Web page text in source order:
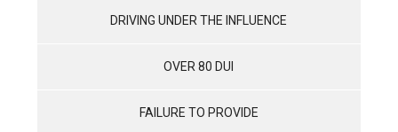
DRIVING UNDER THE INFLUENCE
OVER 80 DUI
FAILURE TO PROVIDE